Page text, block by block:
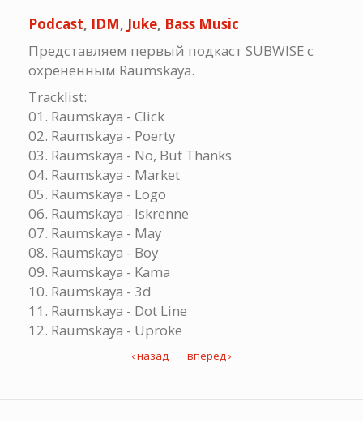
Podcast, IDM, Juke, Bass Music
Представляем первый подкаст SUBWISE с
охрененным Raumskaya.
Tracklist:
01. Raumskaya - Click
02. Raumskaya - Poerty
03. Raumskaya - No, But Thanks
04. Raumskaya - Market
05. Raumskaya - Logo
06. Raumskaya - Iskrenne
07. Raumskaya - May
08. Raumskaya - Boy
09. Raumskaya - Kama
10. Raumskaya - 3d
11. Raumskaya - Dot Line
12. Raumskaya - Uproke
‹ назад вперед ›